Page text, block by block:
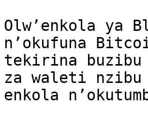
Olw’enkola ya
n’okufuna
tekirina buzibu
za waleti nzibu
enkola